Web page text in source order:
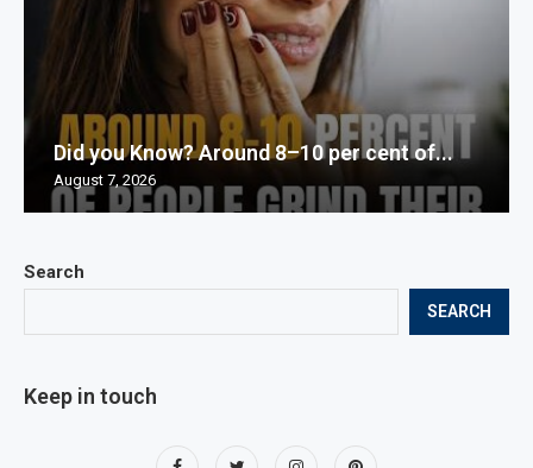
Search
SEARCH
Keep in touch
Did you Know? Around 8–10 per cent of...
August 7, 2026